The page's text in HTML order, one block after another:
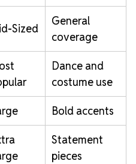
Sized
General
coverage
Dance and
costume use
Bold accents
Statement
pieces